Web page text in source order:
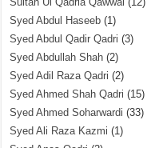
Syed Abdul Haseeb (1)
Syed Abdul Qadir Qadri (3)
Syed Abdullah Shah (2)
Syed Adil Raza Qadri (2)
Syed Ahmed Shah Qadri (15)
Syed Ahmed Soharwardi (33)
Syed Ali Raza Kazmi (1)